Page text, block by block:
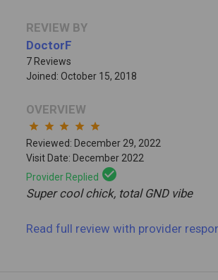
REVIEW BY
DoctorF
7 Reviews
Joined: October 15, 2018
OVERVIEW
star star star star star
Reviewed: December 29, 2022
Visit Date: December 2022
Provider Replied check_circle
Super cool chick, total GND vibe
Read full reviewwith provider